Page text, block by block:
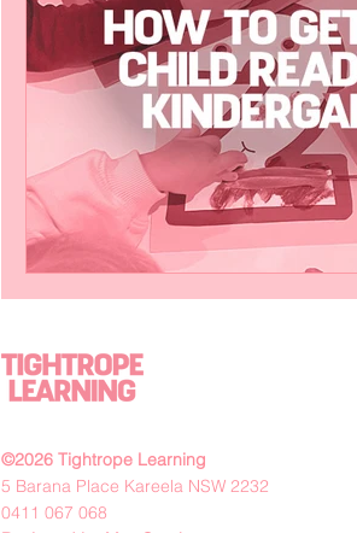
©2026 Tightrope Learning
5 Barana Place Kareela NSW 2232
0411 067 068